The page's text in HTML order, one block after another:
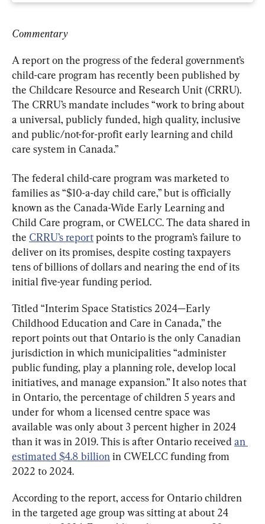
Commentary
A report on the progress of the federal government’s
child-care program has recently been published by
the Childcare Resource and Research Unit (CRRU).
The CRRU’s mandate includes “work to bring about
a universal, publicly funded, high quality, inclusive
and public/not-for-profit early learning and child
care system in Canada.”
The federal child-care program was marketed to
families as “$10-a-day child care,” but is officially
known as the Canada-Wide Early Learning and
Child Care program, or CWELCC. The data shared in
the CRRU’s report points to the program’s failure to
deliver on its promises, despite costing taxpayers
tens of billions of dollars and nearing the end of its
initial five-year funding period.
Titled “Interim Space Statistics 2024—Early
Childhood Education and Care in Canada,” the
report points out that Ontario is the only Canadian
jurisdiction in which municipalities “administer
public funding, play a planning role, develop local
initiatives, and manage expansion.” It also notes that
in Ontario, the percentage of children 5 years and
under for whom a licensed centre space was
available was only about 3 percent higher in 2024
than it was in 2019. This is after Ontario received an
estimated $4.8 billion in CWELCC funding from
2022 to 2024.
According to the report, access for Ontario children
in the targeted age group was sitting at about 24